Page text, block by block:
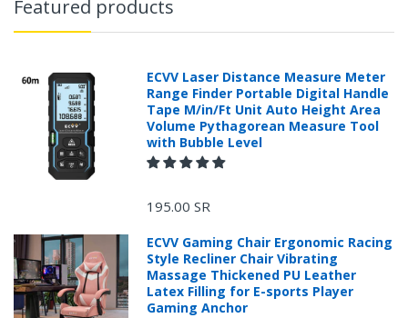
Featured products
ECVV Laser Distance Measure Meter
Range Finder Portable Digital Handle
Tape M/in/Ft Unit Auto Height Area
Volume Pythagorean Measure Tool
with Bubble Level
195.00 SR
ECVV Gaming Chair Ergonomic Racing
Style Recliner Chair Vibrating
Massage Thickened PU Leather
Latex Filling for E-sports Player
Gaming Anchor